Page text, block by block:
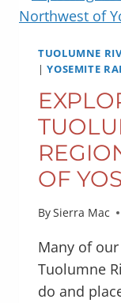
TUOLUMNE
|YOSEMITE
OF
BySierra Mac
Many of
Tuolumne
do and